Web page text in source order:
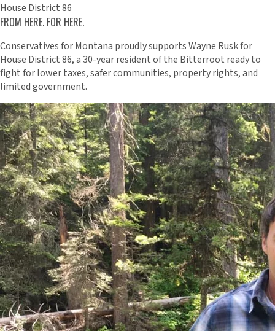
House District 86
FROM HERE. FOR HERE.
Conservatives for Montana proudly supports Wayne Rusk for
House District 86, a 30-year resident of the Bitterroot ready to
fight for lower taxes, safer communities, property rights, and
limited government.